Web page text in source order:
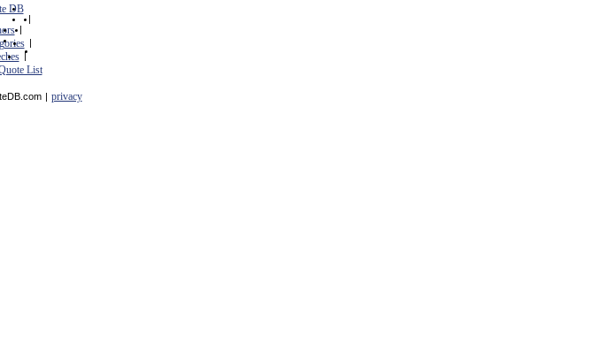
DB
|
|
|
|
List
| privacy